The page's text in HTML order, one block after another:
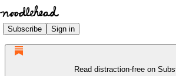
Subscribe Sign in
Read distraction-free on